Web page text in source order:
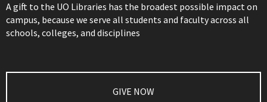
A gift to the UO Libraries has the broadest possible impact on
campus, because we serve all students and faculty across all
schools, colleges, and disciplines
GIVE NOW